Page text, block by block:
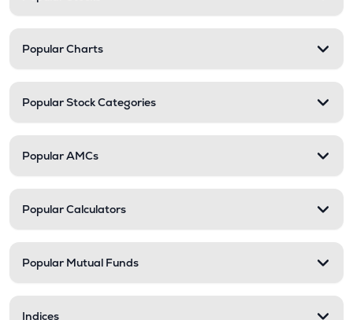
Popular Charts
Popular Stock Categories
Popular AMCs
Popular Calculators
Popular Mutual Funds
Indices